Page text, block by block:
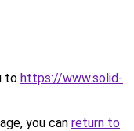
to https://www.solid-
you can return to